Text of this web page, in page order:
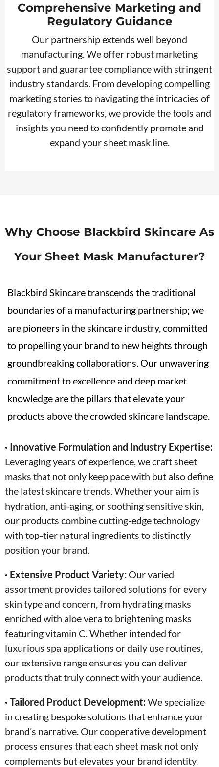
Comprehensive Marketing and
Regulatory Guidance
Our partnership extends well beyond
manufacturing. We offer robust marketing
support and guarantee compliance with stringent
industry standards. From developing compelling
marketing stories to navigating the intricacies of
regulatory frameworks, we provide the tools and
insights you need to confidently promote and
expand your sheet mask line.
Why Choose Blackbird Skincare As
Your Sheet Mask Manufacturer?
Blackbird Skincare transcends the traditional
boundaries of a manufacturing partnership; we
are pioneers in the skincare industry, committed
to propelling your brand to new heights through
groundbreaking collaborations. Our unwavering
commitment to excellence and deep market
knowledge are the pillars that elevate your
products above the crowded skincare landscape.
· Innovative Formulation and Industry Expertise:
Leveraging years of experience, we craft sheet
masks that not only keep pace with but also define
the latest skincare trends. Whether your aim is
hydration, anti-aging, or soothing sensitive skin,
our products combine cutting-edge technology
with top-tier natural ingredients to distinctly
position your brand.
· Extensive Product Variety: Our varied
assortment provides tailored solutions for every
skin type and concern, from hydrating masks
enriched with aloe vera to brightening masks
featuring vitamin C. Whether intended for
luxurious spa applications or daily use routines,
our extensive range ensures you can deliver
products that truly connect with your audience.
· Tailored Product Development: We specialize
in creating bespoke solutions that enhance your
brand’s narrative. Our cooperative development
process ensures that each sheet mask not only
complements but elevates your brand identity,